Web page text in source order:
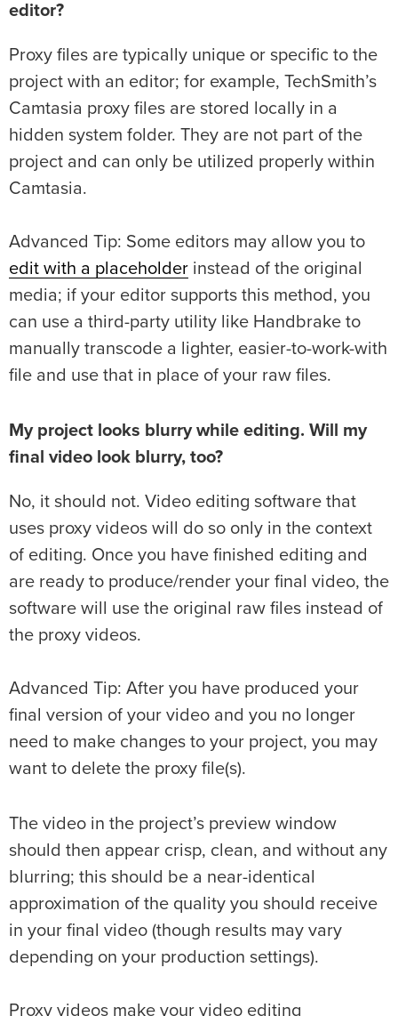
editor?
Proxy files are typically unique or specific to the
project with an editor; for example, TechSmith’s
Camtasia proxy files are stored locally in a
hidden system folder. They are not part of the
project and can only be utilized properly within
Camtasia.
Advanced Tip: Some editors may allow you to
edit with a placeholder instead of the original
media; if your editor supports this method, you
can use a third-party utility like Handbrake to
manually transcode a lighter, easier-to-work-with
file and use that in place of your raw files.
My project looks blurry while editing. Will my
final video look blurry, too?
No, it should not. Video editing software that
uses proxy videos will do so only in the context
of editing. Once you have finished editing and
are ready to produce/render your final video, the
software will use the original raw files instead of
the proxy videos.
Advanced Tip: After you have produced your
final version of your video and you no longer
need to make changes to your project, you may
want to delete the proxy file(s).
The video in the project’s preview window
should then appear crisp, clean, and without any
blurring; this should be a near-identical
approximation of the quality you should receive
in your final video (though results may vary
depending on your production settings).
Proxy videos make your video editing